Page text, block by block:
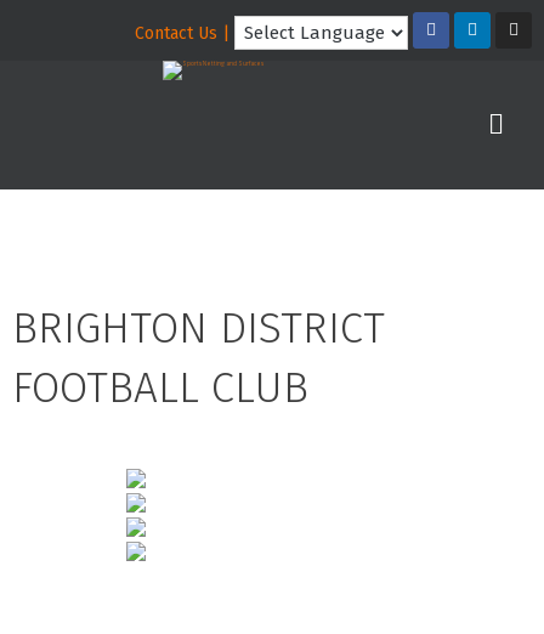
Contact Us |
BRIGHTON DISTRICT
FOOTBALL CLUB